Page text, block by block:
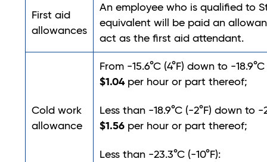
First aid
allowances
An employee who is qualified to
equivalent will be paid an
act as the first aid attendant.
Cold work
allowance
From -15.6°C (4°F) down to -18.9°C
$1.04per hour or part thereof;
Less than -18.9°C (-2°F) down to -
$1.56 per hour or part thereof;
Less than -23.3°C (-10°F):